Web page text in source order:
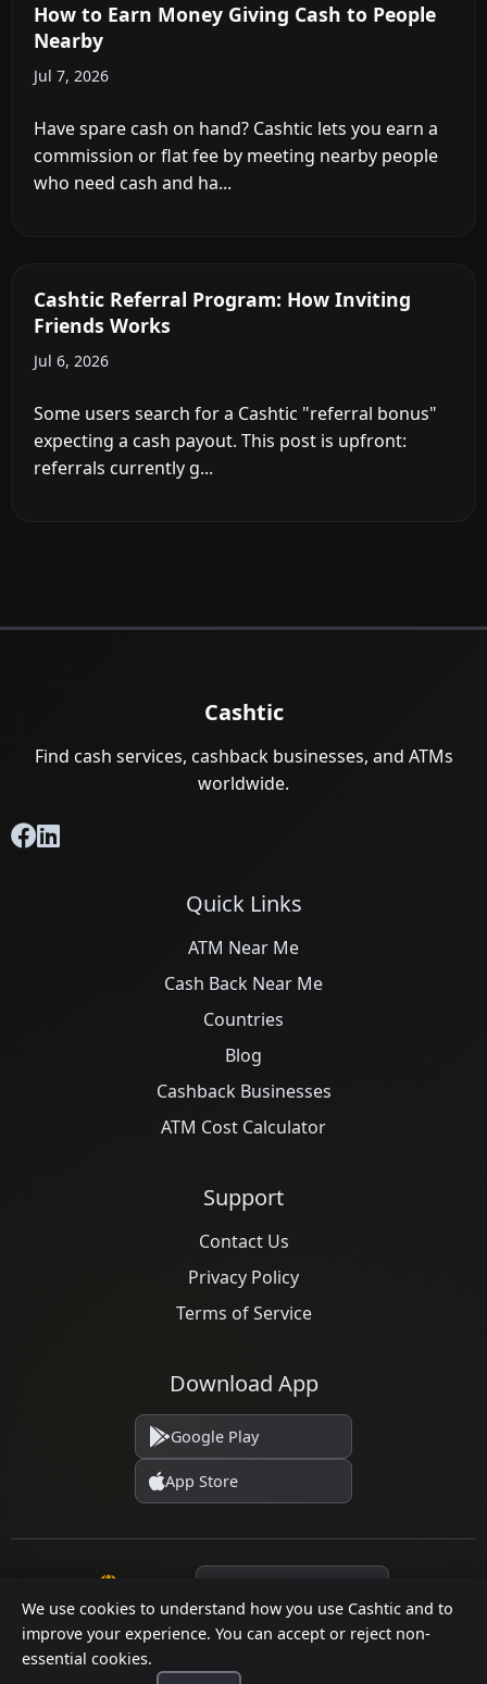
We use cookies to understand how you use Cashtic and to
improve your experience. You can accept or reject non-
essential cookies.
How to Earn Money Giving Cash to People
Nearby
Jul 7, 2026
Have spare cash on hand? Cashtic lets you earn a
commission or flat fee by meeting nearby people
who need cash and ha...
Cashtic Referral Program: How Inviting
Friends Works
Jul 6, 2026
Some users search for a Cashtic "referral bonus"
expecting a cash payout. This post is upfront:
referrals currently g...
Cashtic
Find cash services, cashback businesses, and ATMs
worldwide.
Quick Links
ATM Near Me
Cash Back Near Me
Countries
Blog
Cashback Businesses
ATM Cost Calculator
Support
Contact Us
Privacy Policy
Terms of Service
Download App
Google Play
App Store
© 2026 Cashtic. All rights reserved.